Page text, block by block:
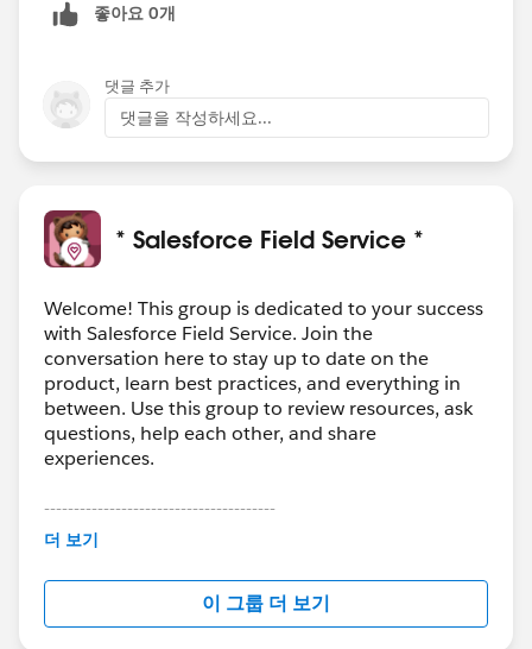
좋아요 0개
댓글 추가
댓글을 작성하세요...
* Salesforce Field Service *
Welcome! This group is dedicated to your success
with Salesforce Field Service. Join the
conversation here to stay up to date on the
product, learn best practices, and everything in
between. Use this group to review resources, ask
questions, help each other, and share
experiences.
---------------------------------------
This group is maintained and moderated by
this group falls under the official Forward-Looking
http://investor.salesforce.com/about-
us/investor/forward-looking-
더 보기
이 그룹 더 보기